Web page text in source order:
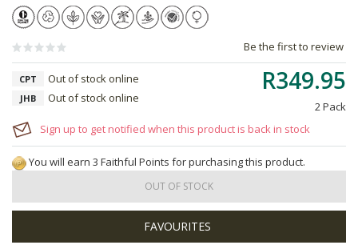
Be the first to review
R349.95
2 Pack
CPT Out of stock online
JHB Out of stock online
Sign up to get notified when this product is back in stock
You will earn 3 Faithful Points for purchasing this product.
OUT OF STOCK